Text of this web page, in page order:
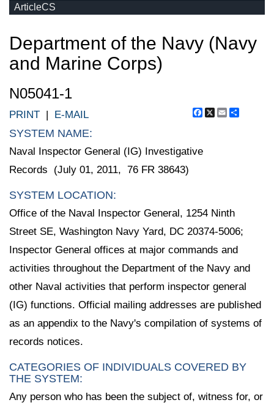
ArticleCS
Department of the Navy (Navy
and Marine Corps)
N05041-1
Facebook
X Email
PRINT | E-MAIL
SYSTEM NAME:
Naval Inspector General (IG) Investigative
Records (July 01, 2011, 76 FR 38643)
SYSTEM LOCATION:
Office of the Naval Inspector General, 1254 Ninth
Street SE, Washington Navy Yard, DC 20374-5006;
Inspector General offices at major commands and
activities throughout the Department of the Navy and
other Naval activities that perform inspector general
(IG) functions. Official mailing addresses are published
as an appendix to the Navy's compilation of systems of
records notices.
CATEGORIES OF INDIVIDUALS COVERED BY
THE SYSTEM:
Any person who has been the subject of, witness for, or